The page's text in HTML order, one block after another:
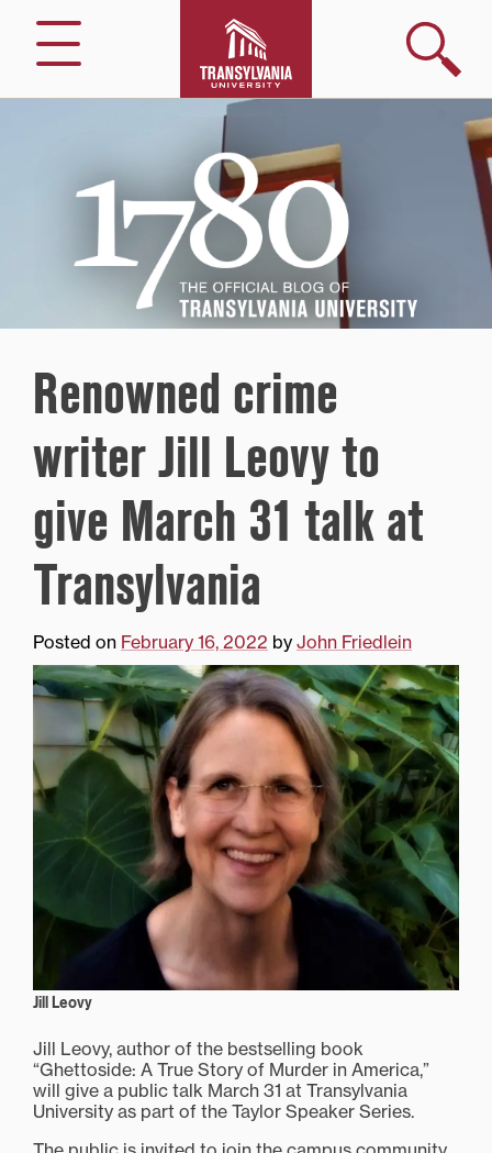
Menu
Search
Transylvania
University
Renowned crime
writer Jill Leovy to
give March 31 talk at
Transylvania
Posted on February 16, 2022 by John Friedlein
Jill Leovy
Jill Leovy, author of the bestselling book
“Ghettoside: A True Story of Murder in America,”
will give a public talk March 31 at Transylvania
University as part of the Taylor Speaker Series.